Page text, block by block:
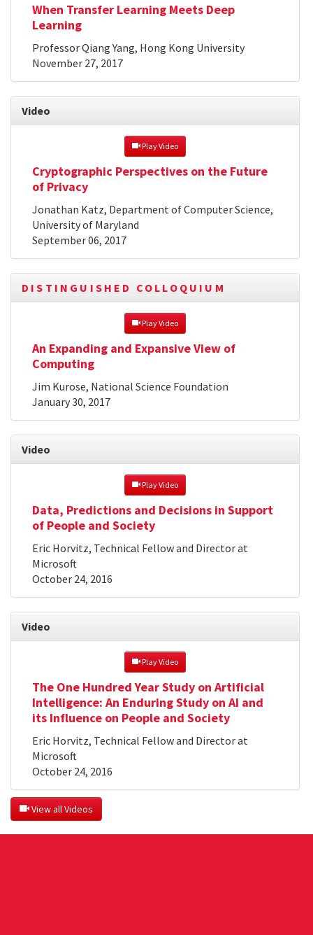
When Transfer Learning Meets Deep
Learning
Professor Qiang Yang, Hong Kong University
November 27, 2017
Video
Play Video
Cryptographic Perspectives on the Future
of Privacy
Jonathan Katz, Department of Computer Science,
University of Maryland
September 06, 2017
DISTINGUISHED COLLOQUIUM
Play Video
An Expanding and Expansive View of
Computing
Jim Kurose, National Science Foundation
January 30, 2017
Video
Play Video
Data, Predictions and Decisions in Support
of People and Society
Eric Horvitz, Technical Fellow and Director at
Microsoft
October 24, 2016
Video
Play Video
The One Hundred Year Study on Artificial
Intelligence: An Enduring Study on AI and
its Influence on People and Society
Eric Horvitz, Technical Fellow and Director at
Microsoft
October 24, 2016
View all Videos